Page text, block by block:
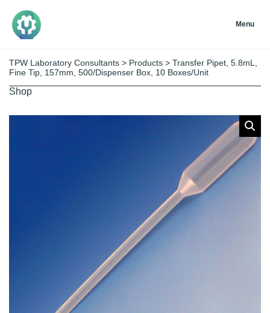
Menu
TPW Laboratory Consultants > Products > Transfer Pipet, 5.8mL,
Fine Tip, 157mm, 500/Dispenser Box, 10 Boxes/Unit
Shop